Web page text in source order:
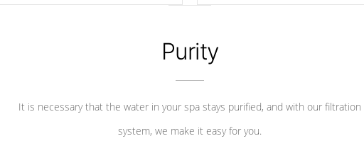
leave your spa functioning seamlessly.
Purity
It is necessary that the water in your spa stays purified, and with our filtration
system, we make it easy for you.